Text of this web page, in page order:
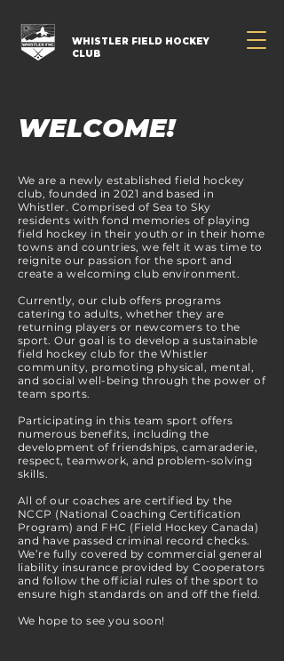
WHISTLER FIELD HOCKEY
CLUB
WELCOME!
We are a newly established field hockey
club, founded in 2021 and based in
Whistler. Comprised of Sea to Sky
residents with fond memories of playing
field hockey in their youth or in their home
towns and countries, we felt it was time to
reignite our passion for the sport and
create a welcoming club environment.
Currently, our club offers programs
catering to adults, whether they are
returning players or newcomers to the
sport. Our goal is to develop a sustainable
field hockey club for the Whistler
community, promoting physical, mental,
and social well-being through the power of
team sports.
Participating in this team sport offers
numerous benefits, including the
development of friendships, camaraderie,
respect, teamwork, and problem-solving
skills.
All of our coaches are certified by the
NCCP (National Coaching Certification
Program) and FHC (Field Hockey Canada)
and have passed criminal record checks.
We’re fully covered by commercial general
liability insurance provided by Cooperators
and follow the official rules of the sport to
ensure high standards on and off the field.
We hope to see you soon!